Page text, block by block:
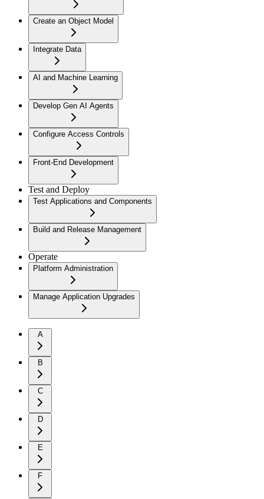
Create an Object Model
Integrate Data
AI and Machine Learning
Develop Gen AI Agents
Configure Access Controls
Front-End Development
Test and Deploy
Test Applications and Components
Build and Release Management
Operate
Platform Administration
Manage Application Upgrades
A
B
C
D
E
F